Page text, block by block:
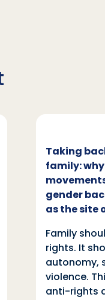
Taking
family:
gender
as the site
Family
rights. It
autonomy,
violence.
anti-rights